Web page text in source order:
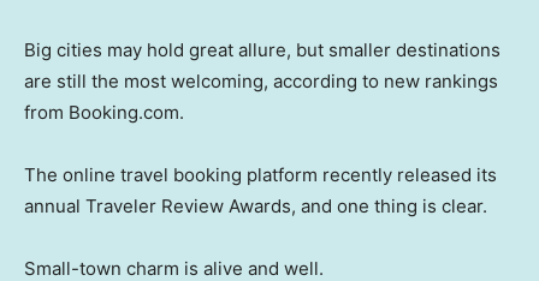
Big cities may hold great allure, but smaller destinations
are still the most welcoming, according to new rankings
from Booking.com.
The online travel booking platform recently released its
annual Traveler Review Awards, and one thing is clear.
Small-town charm is alive and well.